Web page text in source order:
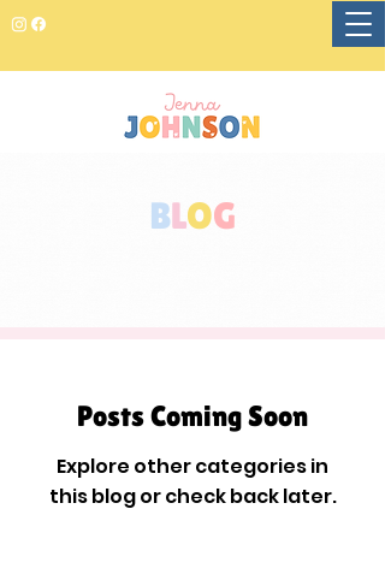
BLOG
Posts Coming Soon
Explore other categories in
this blog or check back later.